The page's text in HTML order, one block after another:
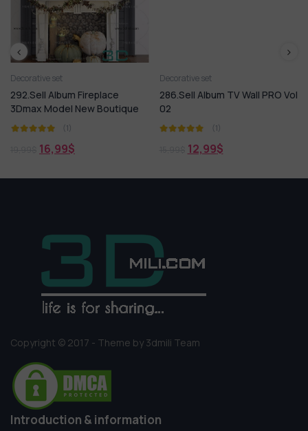
Decorative set
292.Sell Album Fireplace
3Dmax Model New Boutique
(1)
16,99$
Decorative set
286.Sell Album TV Wall PRO Vol
02
(1)
12,99$
Copyright © 2017 - Theme by 3dmili Team
Introduction & information